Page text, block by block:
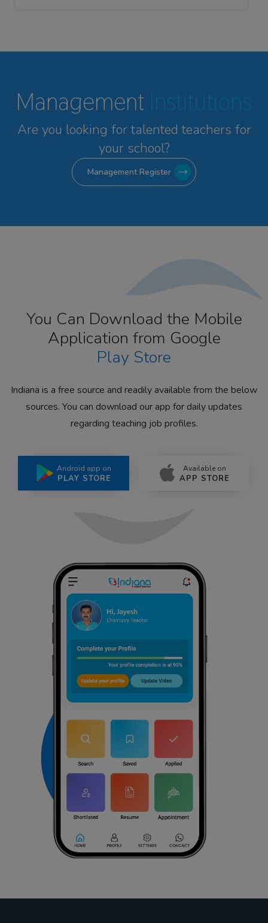
Management Institutions
Are you looking for talented teachers for
your school?
Management Register
You Can Download the Mobile
Application from Google
Play Store
Indiana is a free source and readily available from the below
sources. You can download our app for daily updates
regarding teaching job profiles.
Android app on
PLAY STORE
Available on
APP STORE